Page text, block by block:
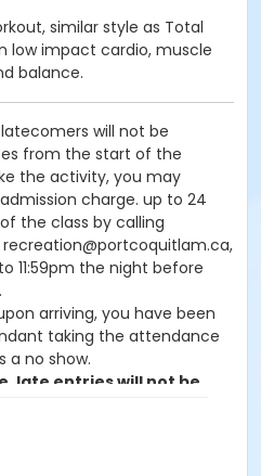
similar style as Total
low impact cardio, muscle
balance.
will not be
from the start of the
the activity, you may
charge. up to 24
the class by calling
recreation@portcoquitlam.ca,
11:59pm the night before
arriving, you have been
taking the attendance
a no show.
late entries will not be